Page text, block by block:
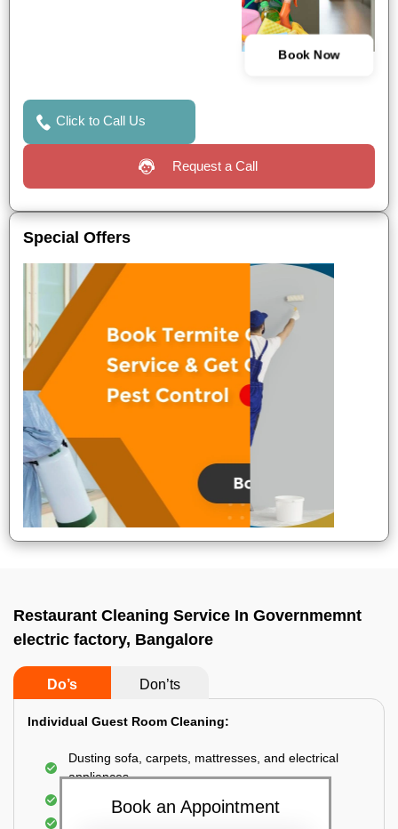
Book Now
Click to Call Us
Request a Call
Special Offers
Restaurant Cleaning Service In Governmemnt
electric factory, Bangalore
Do’s Don’ts
Individual Guest Room Cleaning:
Dusting sofa, carpets, mattresses, and electrical
appliances
Changing the bed sheets
Book an Appointment